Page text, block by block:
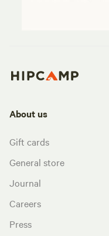
About us
Gift cards
General store
Journal
Careers
Press